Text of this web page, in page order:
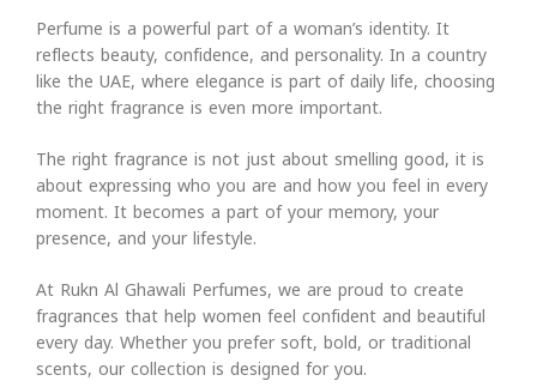
Perfume is a powerful part of a woman’s identity. It
reflects beauty, confidence, and personality. In a country
like the UAE, where elegance is part of daily life, choosing
the right fragrance is even more important.
The right fragrance is not just about smelling good, it is
about expressing who you are and how you feel in every
moment. It becomes a part of your memory, your
presence, and your lifestyle.
At Rukn Al Ghawali Perfumes, we are proud to create
fragrances that help women feel confident and beautiful
every day. Whether you prefer soft, bold, or traditional
scents, our collection is designed for you.